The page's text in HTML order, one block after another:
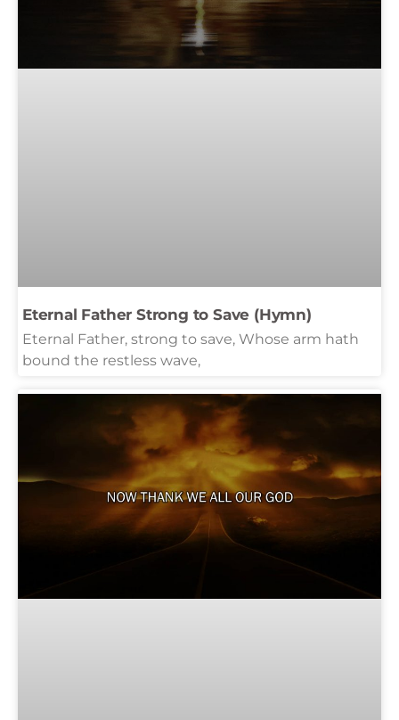
Eternal Father Strong to Save (Hymn)
Eternal Father, strong to save, Whose arm hath
bound the restless wave,